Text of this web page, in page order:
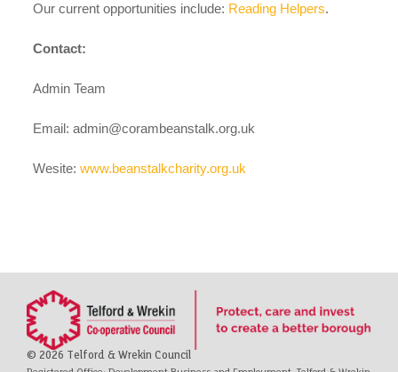
Our current opportunities include: Reading Helpers.
Contact:
Admin Team
Email:admin@corambeanstalk.org.uk
Wesite:www.beanstalkcharity.org.uk
© 2026 Telford & Wrekin Council